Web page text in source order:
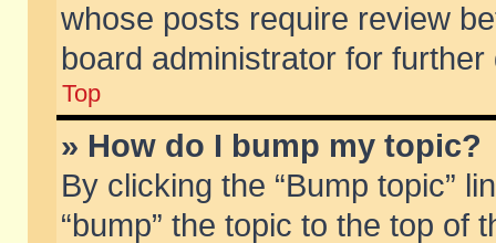
whose posts require review
board administrator for further
Top
» How do I bump my topic?
By clicking the “Bump topic”
“bump” the topic to the top of